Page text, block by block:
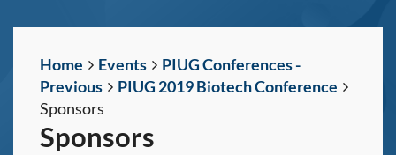
Home Events
PIUG Conferences -
Previous
PIUG 2019 Biotech Conference
Sponsors
Sponsors